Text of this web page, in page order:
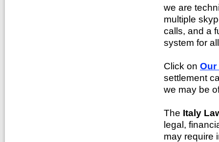
we are
multiple
calls, and a
system for
Click on Our
settlement
we may be
The Italy
legal,
may require